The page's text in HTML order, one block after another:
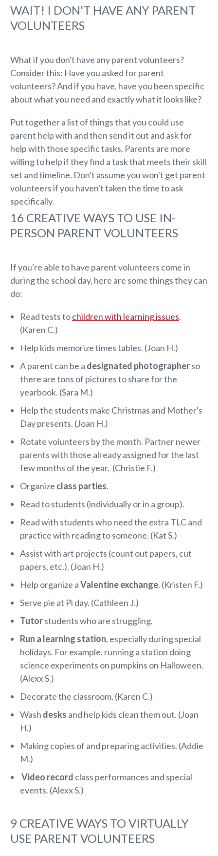
WAIT! I DON'T HAVE ANY PARENT
VOLUNTEERS
What if you don't have any parent volunteers?
Consider this: Have you asked for parent
volunteers? And if you have, have you been specific
about what you need and exactly what it looks like?
Put together a list of things that you could use
parent help with and then send it out and ask for
help with those specific tasks. Parents are more
willing to help if they find a task that meets their skill
set and timeline. Don't assume you won't get parent
volunteers if you haven't taken the time to ask
specifically.
16 CREATIVE WAYS TO USE IN-
PERSON PARENT VOLUNTEERS
If you're able to have parent volunteers come in
during the school day, here are some things they can
do:
Read tests tochildren with learning issues.
(Karen C.)
Help kids memorize times tables. (Joan H.)
A parent can be a designated photographerso
there are tons of pictures to share for the
yearbook. (Sara M.)
Help the students make Christmas and Mother's
Day presents. (Joan H.)
Rotate volunteers by the month. Partner newer
parents with those already assigned for the last
few months of the year. (Christie F.)
Organize class parties.
Read to students (individually or in a group).
Read with students who need the extra TLC and
practice with reading to someone. (Kat S.)
Assist with art projects (count out papers, cut
papers, etc.). (Joan H.)
Help organize aValentine exchange. (Kristen F.)
Serve pie at Pi day. (Cathleen J.)
Tutorstudents who are struggling.
Run a learning station, especially during special
holidays. For example, running a station doing
science experiments on pumpkins on Halloween.
(Alexx S.)
Decorate the classroom. (Karen C.)
Wash desks and help kids clean them out. (Joan
H.)
Making copies of and preparing activities. (Addie
M.)
Video record class performances and special
events. (Alexx S.)
9 CREATIVE WAYS TO VIRTUALLY
USE PARENT VOLUNTEERS